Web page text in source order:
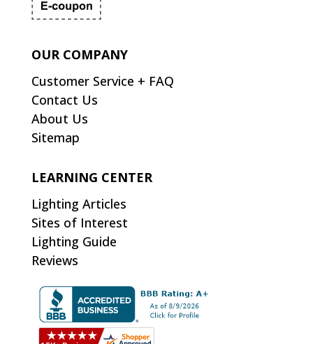
OUR COMPANY
Customer Service + FAQ
Contact Us
About Us
Sitemap
LEARNING CENTER
Lighting Articles
Sites of Interest
Lighting Guide
Reviews